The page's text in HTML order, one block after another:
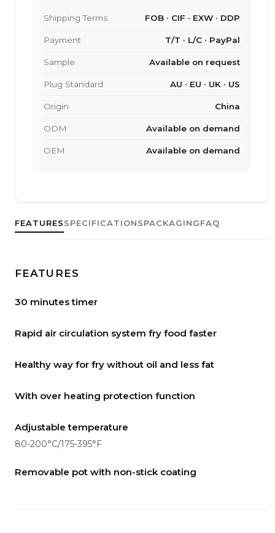
FEATURESSPECIFICATIONSPACKAGINGFAQ
FEATURES
30 minutes timer
Rapid air circulation system fry food faster
Healthy way for fry without oil and less fat
With over heating protection function
Adjustable temperature
80-200°C/175-395°F
Removable pot with non-stick coating
Shipping Terms FOB · CIF · EXW · DDP
Payment T/T · L/C · PayPal
Sample Available on request
Plug Standard AU · EU · UK · US
Origin China
ODM Available on demand
OEM Available on demand